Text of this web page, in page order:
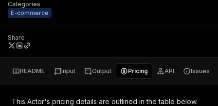
Categories
E-commerce
Share
README Input Output Pricing API Issues
This Actor's pricing details are outlined in the table below.